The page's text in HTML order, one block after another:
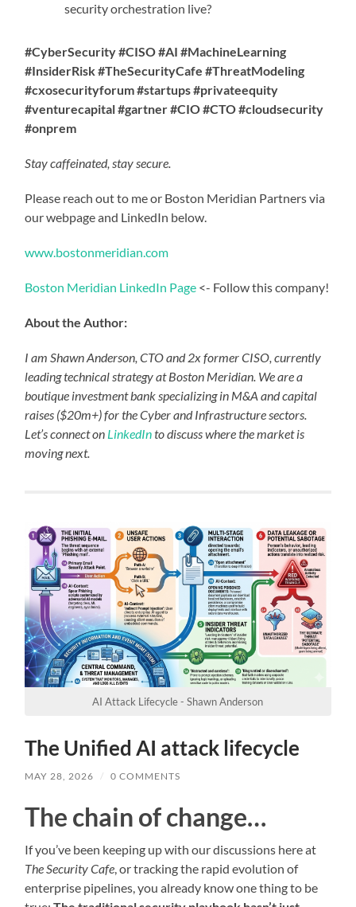
security orchestration live?
#CyberSecurity #CISO #AI #MachineLearning
#InsiderRisk #TheSecurityCafe #ThreatModeling
#cxosecurityforum #startups #privateequity
#venturecapital #gartner #CIO #CTO #cloudsecurity
#onprem
Stay caffeinated, stay secure.
Please reach out to me or Boston Meridian Partners via
our webpage and LinkedIn below.
www.bostonmeridian.com
Boston Meridian LinkedIn Page <- Follow this company!
About the Author:
I am Shawn Anderson, CTO and 2x former CISO, currently
leading technical strategy at Boston Meridian. We are a
boutique investment bank specializing in M&A and capital
raises ($20m+) for the Cyber and Infrastructure sectors.
Let’s connect on LinkedInto discuss where the market is
moving next.
AI Attack Lifecycle - Shawn Anderson
The Unified AI attack lifecycle
MAY 28, 2026 / 0 COMMENTS
The chain of change…
If you’ve been keeping up with our discussions here at
The Security Cafe , or tracking the rapid evolution of
enterprise pipelines, you already know one thing to be